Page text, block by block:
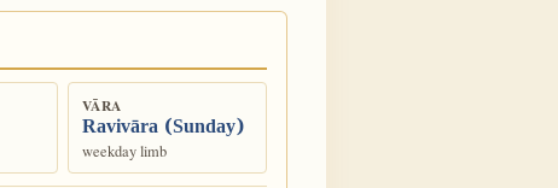
VĀRA
Ravivāra (Sunday)
weekday limb